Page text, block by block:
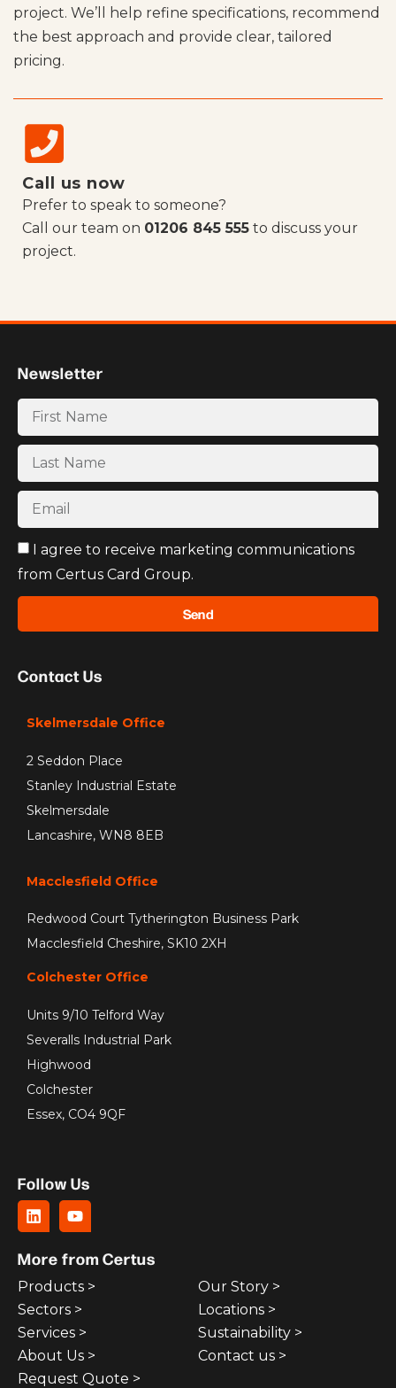
project. We’ll help refine specifications, recommend
the best approach and provide clear, tailored
pricing.
Call us now
Prefer to speak to someone?
Call our team on 01206 845 555 to discuss your
project.
Follow Us
More from Certus
Products >
Sectors >
Services >
About Us >
Request Quote >
Our Story >
Locations >
Sustainability >
Contact us >
Contact Us
Skelmersdale Office
2 Seddon Place
Stanley Industrial Estate
Skelmersdale
Lancashire, WN8 8EB
Macclesfield Office
Redwood Court Tytherington Business Park
Macclesfield Cheshire, SK10 2XH
Colchester Office
Units 9/10 Telford Way
Severalls Industrial Park
Highwood
Colchester
Essex, CO4 9QF
Newsletter
I agree to receive marketing communications
from Certus Card Group.
Send